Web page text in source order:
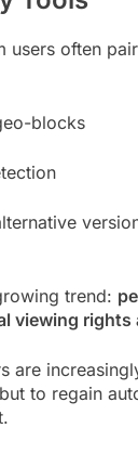
users often
blocks
trend:
viewing rights
are
to regain